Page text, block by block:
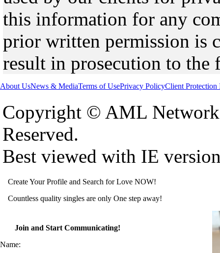
this information for any
prior written permission is
result in prosecution to the
About UsNews & MediaTerms of UsePrivacy PolicyClient Protection
Copyright © AML
Reserved.
Best viewed with IE
Create Your Profile and Search for Love NOW!
Countless quality singles are only One step away!
Join and Start Communicating!
Name: